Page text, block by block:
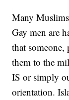
Many
Gay men are
that someone,
them to the
IS or simply
orientation.